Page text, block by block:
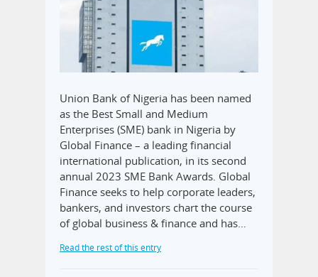
Union Bank of Nigeria has been named
as the Best Small and Medium
Enterprises (SME) bank in Nigeria by
Global Finance – a leading financial
international publication, in its second
annual 2023 SME Bank Awards. Global
Finance seeks to help corporate leaders,
bankers, and investors chart the course
of global business & finance and has…
Read the rest of this entry